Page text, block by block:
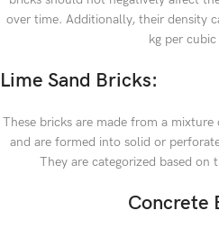
over time. Additionally, their density
kg per
Lime Sand Bricks:
These bricks are made from a
and are formed into solid or
They are categorized based on
Concrete